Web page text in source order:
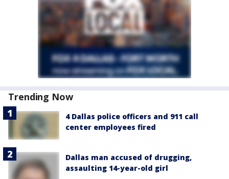
Trending Now
4 Dallas police officers and 911 call
center employees fired
Dallas man accused of drugging,
assaulting 14-year-old girl